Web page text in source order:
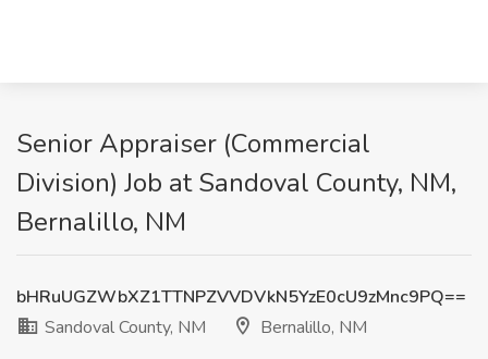
Senior Appraiser (Commercial
Division) Job at Sandoval County, NM,
Bernalillo, NM
bHRuUGZWbXZ1TTNPZVVDVkN5YzE0cU9zMnc9PQ==
Sandoval County, NM
Bernalillo, NM